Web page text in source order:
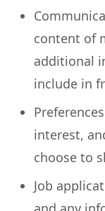
content of
additional
include in
interest,
choose to
Job